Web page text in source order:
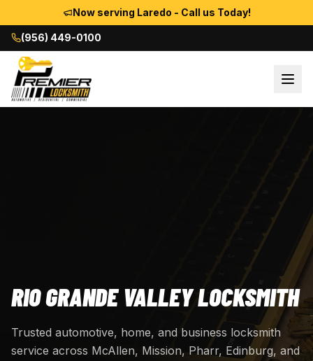
Now serving Laredo - Call us Today!
(956) 449-0100
RIO GRANDE VALLEY LOCKSMITH
Trusted automotive, home, and business locksmith
service across McAllen, Mission, Pharr, Edinburg, and